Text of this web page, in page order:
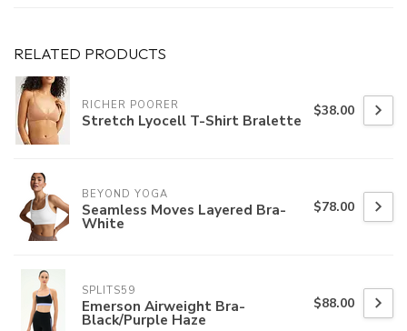
RELATED PRODUCTS
RICHER POORER
Stretch Lyocell T-Shirt Bralette $38.00
BEYOND YOGA
Seamless Moves Layered Bra-
White
$78.00
SPLITS59
Emerson Airweight Bra-
Black/Purple Haze
$88.00